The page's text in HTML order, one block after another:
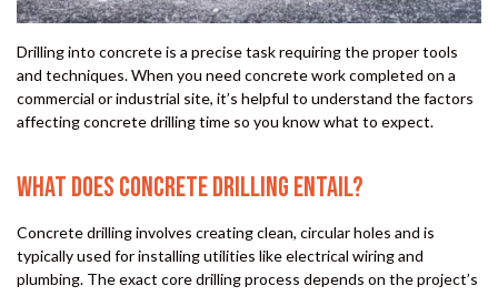
Drilling into concrete is a precise task requiring the proper tools
and techniques. When you need concrete work completed on a
commercial or industrial site, it’s helpful to understand the factors
affecting concrete drilling time so you know what to expect.
WHAT DOES CONCRETE DRILLING ENTAIL?
Concrete drilling involves creating clean, circular holes and is
typically used for installing utilities like electrical wiring and
plumbing. The exact core drilling process depends on the project’s